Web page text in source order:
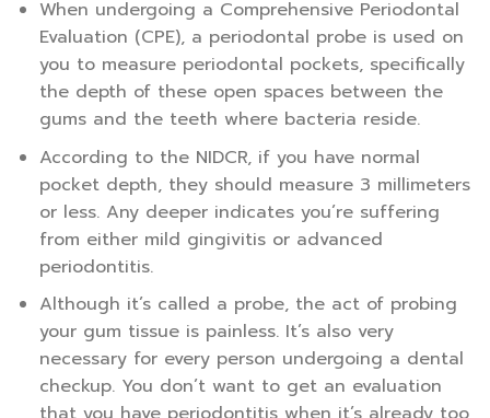
When undergoing a Comprehensive Periodontal
Evaluation (CPE), a periodontal probe is used on
you to measure periodontal pockets, specifically
the depth of these open spaces between the
gums and the teeth where bacteria reside.
According to the NIDCR, if you have normal
pocket depth, they should measure 3 millimeters
or less. Any deeper indicates you’re suffering
from either mild gingivitis or advanced
periodontitis.
Although it’s called a probe, the act of probing
your gum tissue is painless. It’s also very
necessary for every person undergoing a dental
checkup. You don’t want to get an evaluation